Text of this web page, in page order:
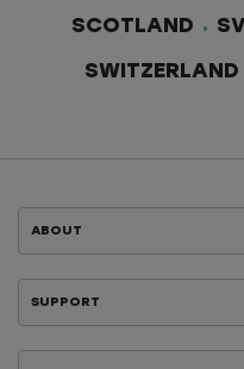
SCOTLAND
SWITZERLAND
ABOUT
SUPPORT